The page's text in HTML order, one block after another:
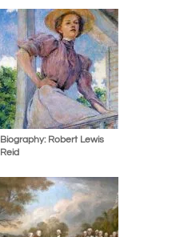
Biography: Robert Lewis
Reid